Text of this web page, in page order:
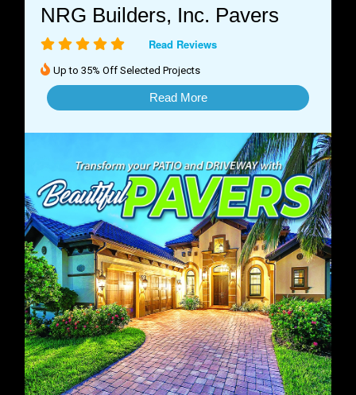
NRG Builders, Inc. Pavers
Read Reviews
Up to 35% Off Selected Projects
Read More